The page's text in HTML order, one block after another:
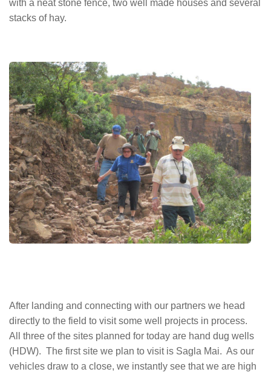
with a neat stone fence, two well made houses and several
stacks of hay.
After landing and connecting with our partners we head
directly to the field to visit some well projects in process.
All three of the sites planned for today are hand dug wells
(HDW). The first site we plan to visit is Sagla Mai. As our
vehicles draw to a close, we instantly see that we are high